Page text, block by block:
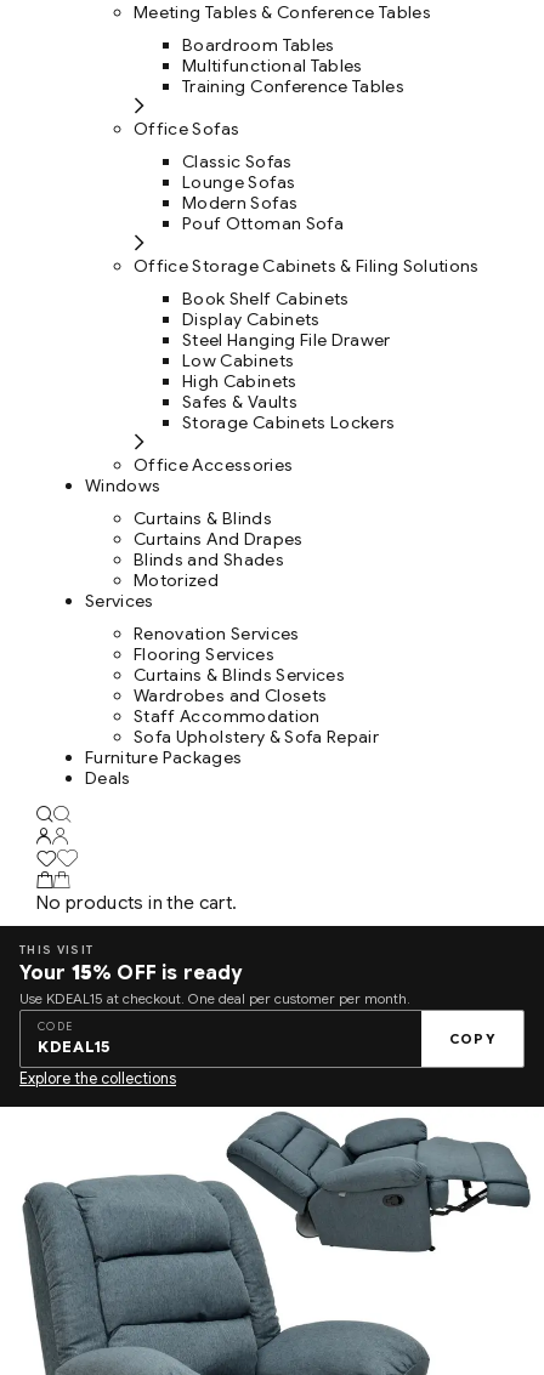
Meeting Tables & Conference Tables
Boardroom Tables
Multifunctional Tables
Training Conference Tables
Office Sofas
Classic Sofas
Lounge Sofas
Modern Sofas
Pouf Ottoman Sofa
Office Storage Cabinets & Filing Solutions
Book Shelf Cabinets
Display Cabinets
Steel Hanging File Drawer
Low Cabinets
High Cabinets
Safes & Vaults
Storage Cabinets Lockers
Office Accessories
Windows
Curtains & Blinds
Curtains And Drapes
Blinds and Shades
Motorized
Services
Renovation Services
Flooring Services
Curtains & Blinds Services
Wardrobes and Closets
Staff Accommodation
Sofa Upholstery & Sofa Repair
Furniture Packages
Deals
No products in the cart.
THIS VISIT
Your 15% OFF is ready
Use KDEAL15 at checkout. One deal per customer per month.
CODE
KDEAL15 COPY
Explore the collections